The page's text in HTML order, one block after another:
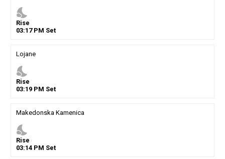
nights_stay
Rise
03:17PM Set
Lojane
nights_stay
Rise
03:19PM Set
Makedonska Kamenica
nights_stay
Rise
03:14PM Set